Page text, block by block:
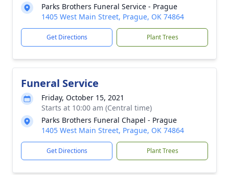
Parks Brothers Funeral Service - Prague
1405 West Main Street, Prague, OK 74864
Get Directions Plant Trees
Funeral Service
Friday, October 15, 2021
Starts at 10:00 am (Central time)
Parks Brothers Funeral Chapel - Prague
1405 West Main Street, Prague, OK 74864
Get Directions Plant Trees